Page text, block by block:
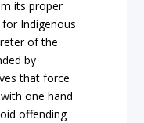
its proper
for Indigenous
of the
by
that force
one hand
offending